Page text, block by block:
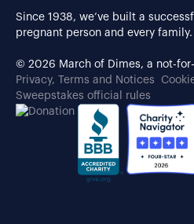
Since 1938, we’ve built a
pregnant person and every family.
© 2026 March of Dimes, a not-
Privacy, Terms and Notices
Sweepstakes official rules